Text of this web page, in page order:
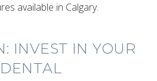
available in Calgary.
INVEST IN YOUR